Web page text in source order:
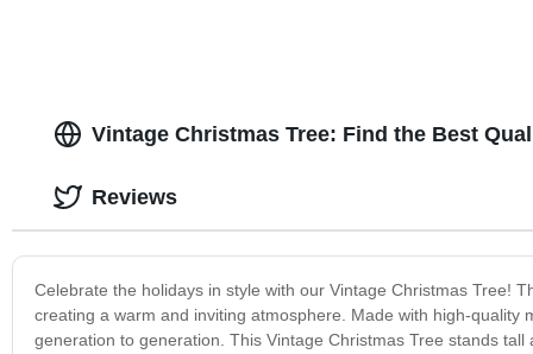
Vintage Christmas Tree: Find the Best
Celebrate the holidays in style with our Vintage Christmas Tree!
creating a warm and inviting atmosphere. Made with high-
generation to generation. This Vintage Christmas Tree stands
Reviews